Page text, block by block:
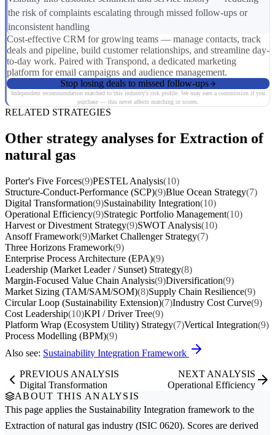
the risk of complaints escalating through missed follow-ups or
inconsistent handling
Cost-effective CRM for growing teams — manage contacts, track
deals and pipeline, build customer relationships, and streamline day-
to-day work. Paired with Transpond, a dedicated marketing
platform for email campaigns and audience management.
Stop losing deals to missed follow-ups
Independent recommendation matched to this industry's risk profile. We may earn a commission if you
purchase — this never affects matching or scores.
RELATED STRATEGIES
Other strategy analyses for Extraction of
natural gas
Porter's Five Forces(9)PESTEL Analysis(10)
Structure-Conduct-Performance (SCP)(9)Blue Ocean Strategy(7)
Digital Transformation(9)Sustainability Integration(10)
Operational Efficiency(9)Strategic Portfolio Management(10)
Harvest or Divestment Strategy(9)SWOT Analysis(10)
Ansoff Framework(9)Market Challenger Strategy(7)
Three Horizons Framework(9)
Enterprise Process Architecture (EPA)(9)
Leadership (Market Leader / Sunset) Strategy(8)
Margin-Focused Value Chain Analysis(9)Diversification(9)
Market Sizing (TAM/SAM/SOM)(8)Supply Chain Resilience(9)
Circular Loop (Sustainability Extension)(7)Industry Cost Curve(9)
Cost Leadership(10)KPI / Driver Tree(9)
Platform Wrap (Ecosystem Utility) Strategy(7)Vertical Integration(9)
Process Modelling (BPM)(9)
Also see: Sustainability Integration Framework
PREVIOUS ANALYSIS
Digital Transformation
NEXT ANALYSIS
Operational Efficiency
ABOUT THIS ANALYSIS
This page applies the Sustainability Integration framework to the
Extraction of natural gas industry (ISIC 0620). Scores are derived